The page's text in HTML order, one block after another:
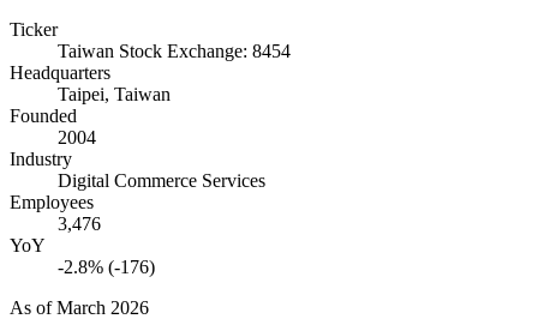
Ticker
Taiwan Stock Exchange: 8454
Headquarters
Taipei, Taiwan
Founded
2004
Industry
Digital Commerce Services
Employees
3,476
YoY
-2.8% (-176)
As ofMarch 2026